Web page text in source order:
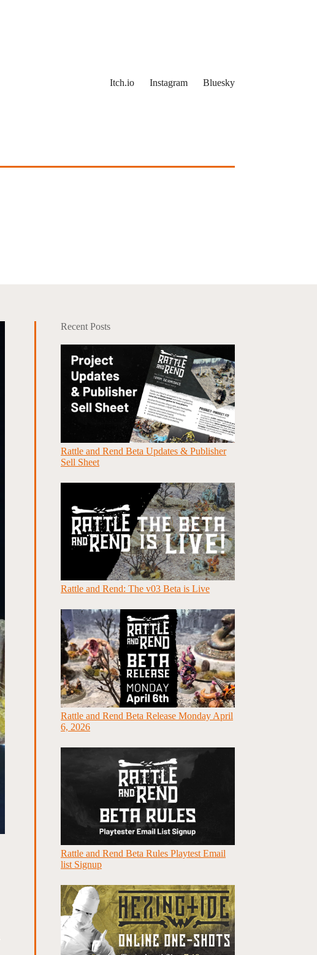
Itch.io Instagram Bluesky
Recent Posts
Rattle and Rend Beta Updates & Publisher
Sell Sheet
Rattle and Rend: The v03 Beta is Live
Rattle and Rend Beta Release Monday April
6, 2026
Rattle and Rend Beta Rules Playtest Email
list Signup